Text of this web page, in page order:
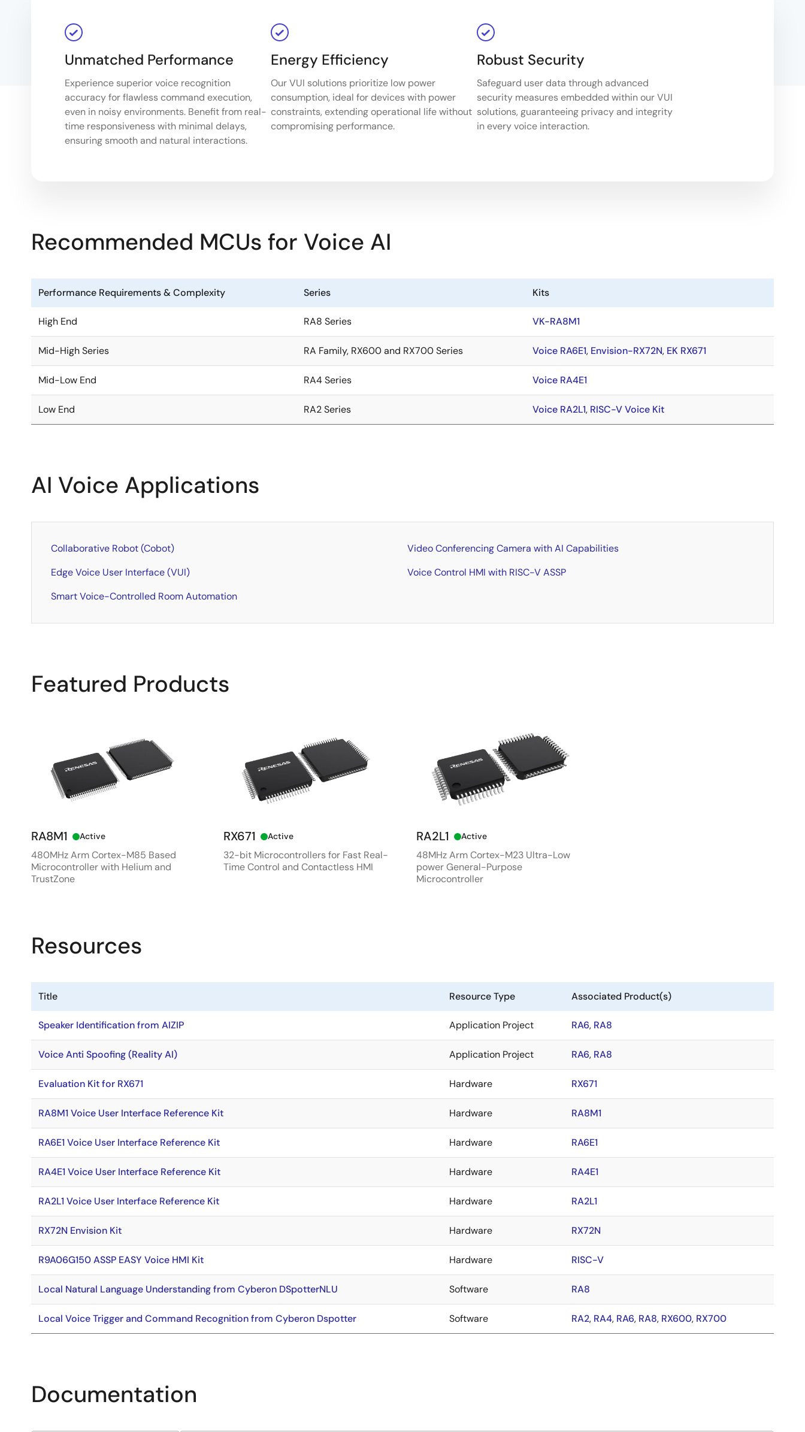
Unmatched Performance
Experience superior voice recognition
accuracy for flawless command execution,
even in noisy environments. Benefit from real-
time responsiveness with minimal delays,
ensuring smooth and natural interactions.
Energy Efficiency
Our VUI solutions prioritize low power
consumption, ideal for devices with power
constraints, extending operational life without
compromising performance.
Robust Security
Safeguard user data through advanced
security measures embedded within our VUI
solutions, guaranteeing privacy and integrity
in every voice interaction.
Recommended MCUs for Voice AI
Performance Requirements & Complexity Series Kits
High End RA8 Series VK-RA8M1
Mid-High Series RA Family, RX600 and RX700 Series Voice RA6E1, Envision-RX72N, EK RX671
Mid-Low End RA4 Series Voice RA4E1
Low End RA2 Series Voice RA2L1, RISC-V Voice Kit
AI Voice Applications
Collaborative Robot (Cobot)
Edge Voice User Interface (VUI)
Smart Voice-Controlled Room Automation
Video Conferencing Camera with AI Capabilities
Voice Control HMI with RISC-V ASSP
Featured Products
RA8M1 Active
480MHz Arm Cortex-M85 Based
Microcontroller with Helium and
TrustZone
RX671 Active
32-bit Microcontrollers for Fast Real-
Time Control and Contactless HMI
RA2L1 Active
48MHz Arm Cortex-M23 Ultra-Low
power General-Purpose
Microcontroller
Resources
Title Resource Type Associated Product(s)
Speaker Identification from AIZIP Application Project RA6, RA8
Voice Anti Spoofing (Reality AI) Application Project RA6, RA8
Evaluation Kit for RX671 Hardware RX671
RA8M1 Voice User Interface Reference Kit Hardware RA8M1
RA6E1 Voice User Interface Reference Kit Hardware RA6E1
RA4E1 Voice User Interface Reference Kit Hardware RA4E1
RA2L1 Voice User Interface Reference Kit Hardware RA2L1
RX72N Envision Kit Hardware RX72N
R9A06G150 ASSP EASY Voice HMI Kit Hardware RISC-V
Local Natural Language Understanding from Cyberon DSpotterNLU Software RA8
Local Voice Trigger and Command Recognition from Cyberon Dspotter Software RA2, RA4, RA6, RA8, RX600, RX700
Documentation